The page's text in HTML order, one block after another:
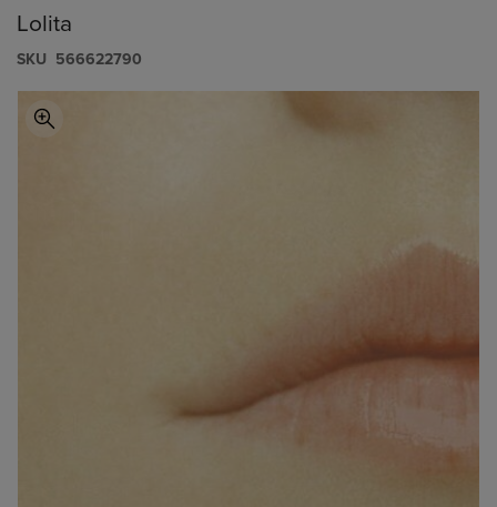
Lolita
S​K​U 566622790